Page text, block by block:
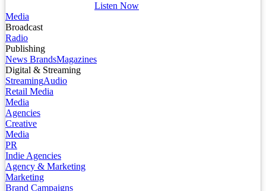
Listen Now
Media
Broadcast
Radio
Publishing
News BrandsMagazines
Digital & Streaming
StreamingAudio
Retail Media
Media
Agencies
Creative
Media
PR
Indie Agencies
Agency & Marketing
Marketing
Brand Campaigns